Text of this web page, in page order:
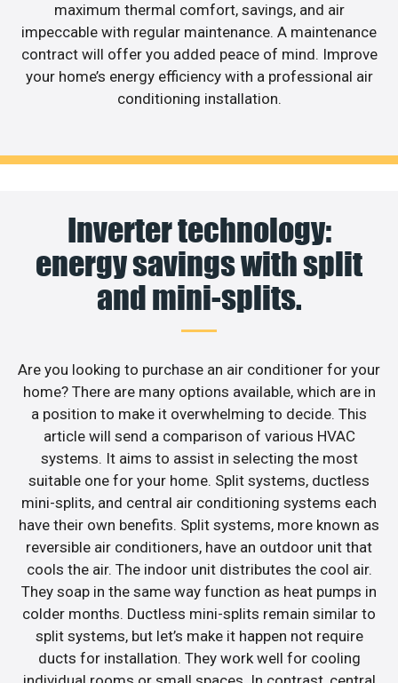
maximum thermal comfort, savings, and air
impeccable with regular maintenance. A maintenance
contract will offer you added peace of mind. Improve
your home’s energy efficiency with a professional air
conditioning installation.
Inverter technology:
energy savings with split
and mini-splits.
Are you looking to purchase an air conditioner for your
home? There are many options available, which are in
a position to make it overwhelming to decide. This
article will send a comparison of various HVAC
systems. It aims to assist in selecting the most
suitable one for your home. Split systems, ductless
mini-splits, and central air conditioning systems each
have their own benefits. Split systems, more known as
reversible air conditioners, have an outdoor unit that
cools the air. The indoor unit distributes the cool air.
They soap in the same way function as heat pumps in
colder months. Ductless mini-splits remain similar to
split systems, but let’s make it happen not require
ducts for installation. They work well for cooling